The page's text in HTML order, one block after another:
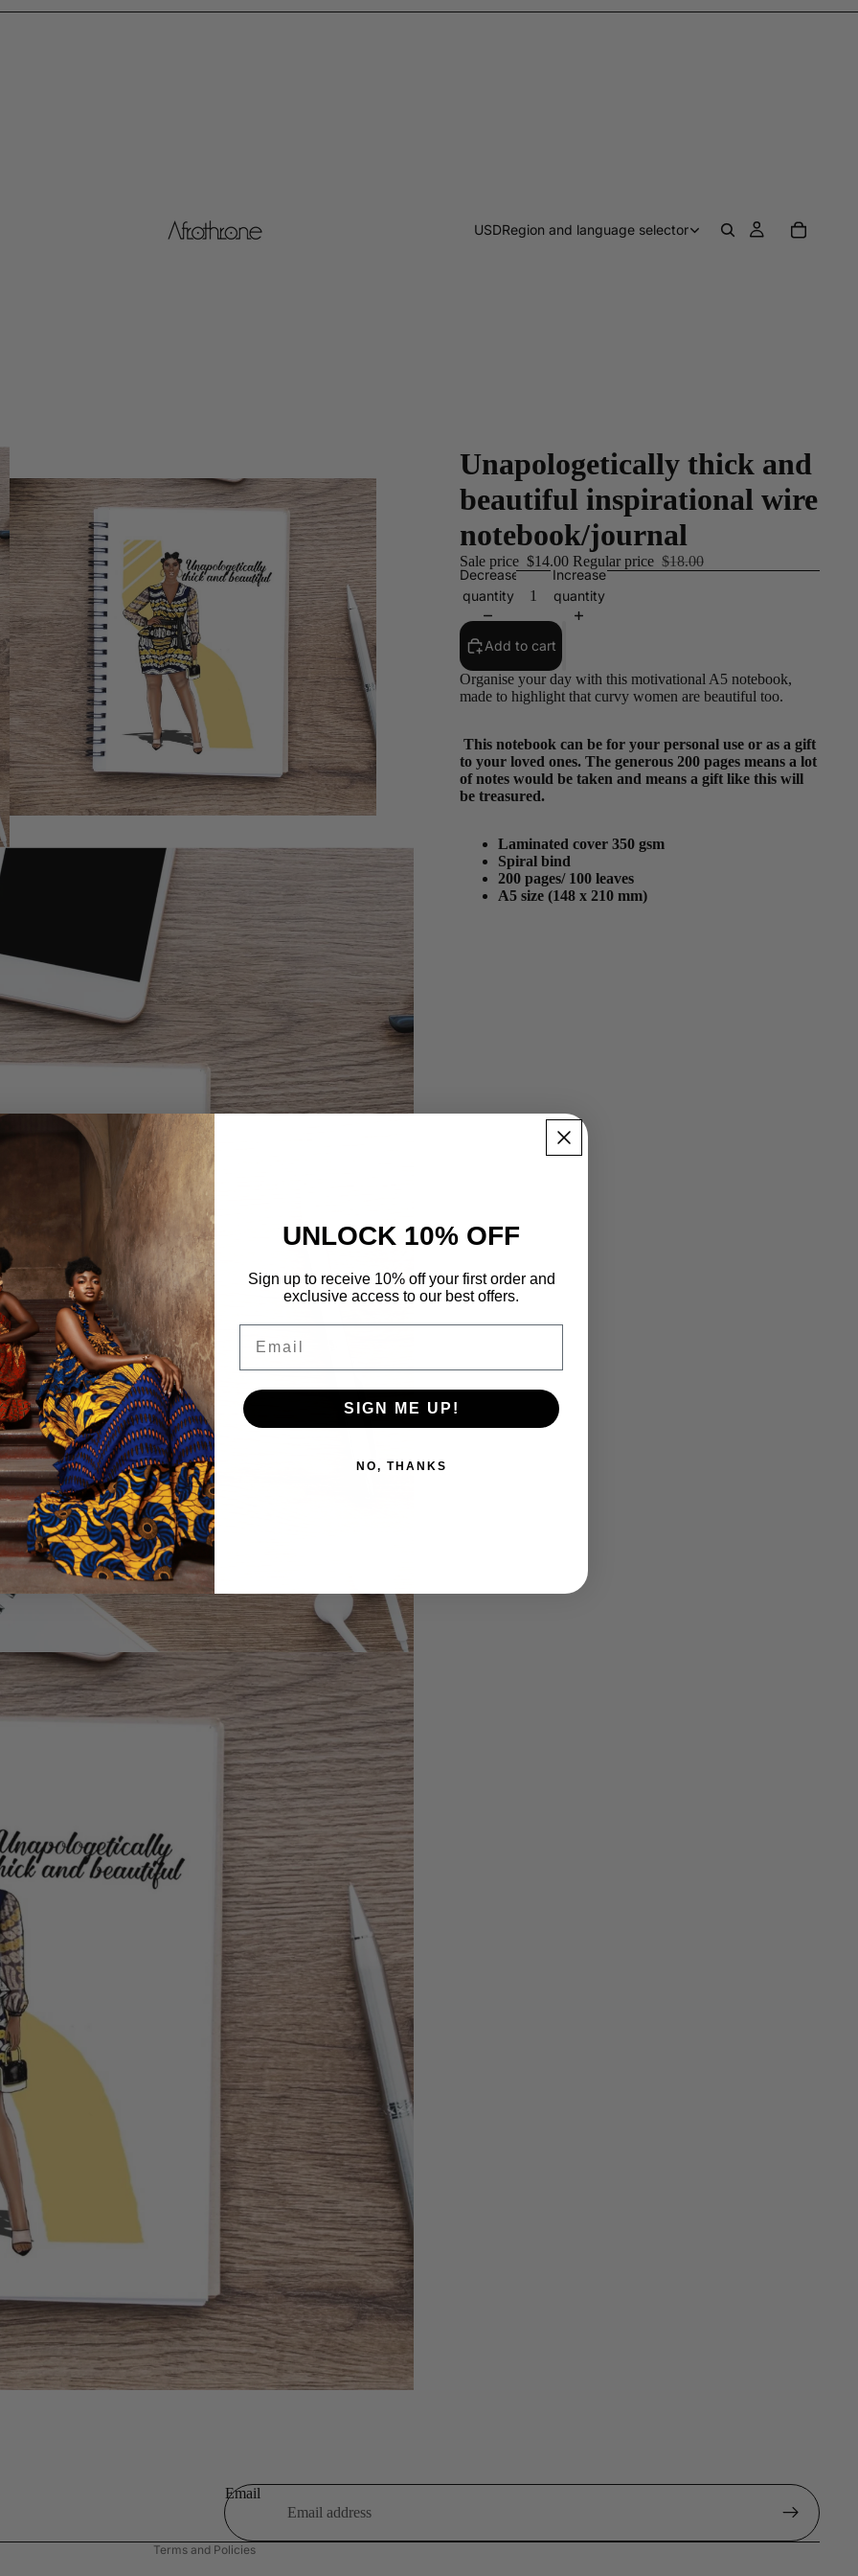
USDRegion and language selector
Unapologetically thick and
beautiful inspirational wire
notebook/journal
Sale price $14.00 Regular price $18.00
Decrease
quantity
Increase
quantity
Add to cart
Organise your day with this motivational A5 notebook,
made to highlight that curvy women are beautiful too.
This notebook can be for your personal use or as a gift
to your loved ones. The generous 200 pages means a lot
of notes would be taken and means a gift like this will
be treasured.
Laminated cover 350 gsm
Spiral bind
200 pages/ 100 leaves
A5 size (148 x 210 mm)
Email
Terms and Policies
Shipping policy
Contact information
UNLOCK 10% OFF
Sign up to receive 10% off your first order and
exclusive access to our best offers.
SIGN ME UP!
NO, THANKS